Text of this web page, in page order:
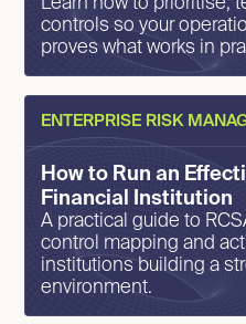
Learn how to prioritise,
controls so your
proves what works in
ENTERPRISE RISK
How to Run an
Financial Institution
A practical guide to
control mapping and
institutions building a
environment.